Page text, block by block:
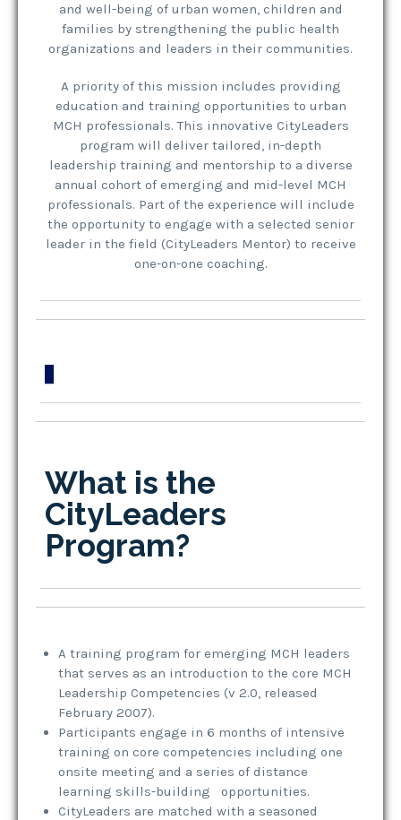
and well-being of urban women, children and
families by strengthening the public health
organizations and leaders in their communities.
A priority of this mission includes providing
education and training opportunities to urban
MCH professionals. This innovative CityLeaders
program will deliver tailored, in-depth
leadership training and mentorship to a diverse
annual cohort of emerging and mid-level MCH
professionals. Part of the experience will include
the opportunity to engage with a selected senior
leader in the field (CityLeaders Mentor) to receive
one-on-one coaching.
What is the
CityLeaders
Program?
A training program for emerging MCH leaders
that serves as an introduction to the core MCH
Leadership Competencies (v 2.0, released
February 2007).
Participants engage in 6 months of intensive
training on core competencies including one
onsite meeting and a series of distance
learning skills-building opportunities.
CityLeaders are matched with a seasoned